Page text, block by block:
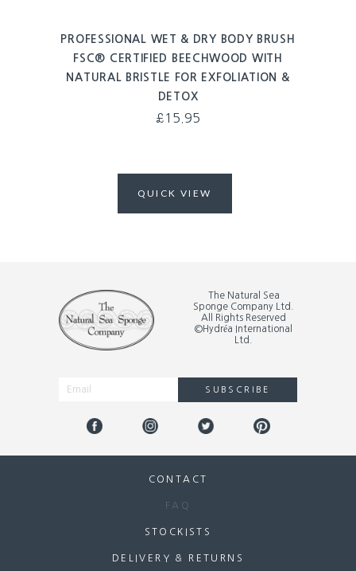
PROFESSIONAL WET & DRY BODY BRUSH
FSC® CERTIFIED BEECHWOOD WITH
NATURAL BRISTLE FOR EXFOLIATION &
DETOX
£15.95
QUICK VIEW
The Natural Sea
Sponge Company Ltd.
All Rights Reserved
©Hydréa International
Ltd.
SUBSCRIBE
CONTACT
FAQ
STOCKISTS
DELIVERY & RETURNS